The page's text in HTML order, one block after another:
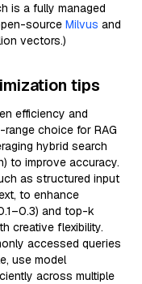
is a fully managed
source Milvus and
vectors.)
tips
efficiency and
choice for RAG
hybrid search
to improve accuracy.
as structured input
to enhance
and top-k
creative flexibility.
accessed queries
use model
across multiple